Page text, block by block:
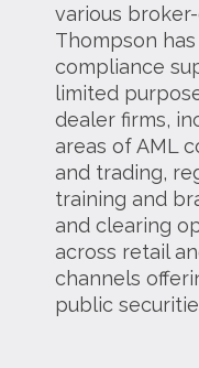
various
Thompson
compliance
limited
dealer firms,
areas of AML
and trading,
training and
and clearing
across retail
channels
public